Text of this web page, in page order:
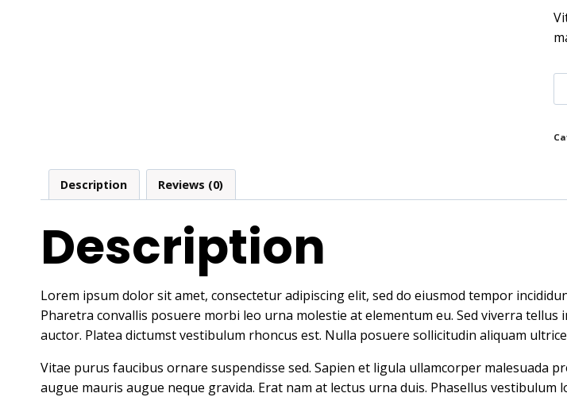
Description Reviews (0)
Description
Lorem ipsum dolor sit amet, consectetur adipiscing elit, sed do eiusmod tempor
Pharetra convallis posuere morbi leo urna molestie at elementum eu. Sed viverra
auctor. Platea dictumst vestibulum rhoncus est. Nulla posuere sollicitudin aliquam
Vitae purus faucibus ornare suspendisse sed. Sapien et ligula ullamcorper malesuada
augue mauris augue neque gravida. Erat nam at lectus urna duis. Phasellus